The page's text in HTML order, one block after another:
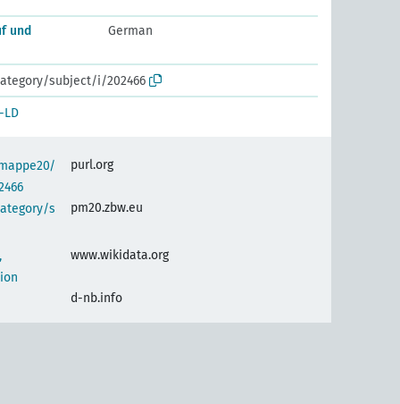
und
German
subject/i/202466
LD
purl.org
s
pm20.zbw.eu
www.wikidata.org
d-nb.info